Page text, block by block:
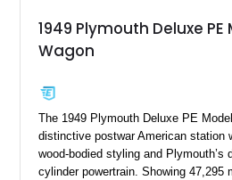
1949 Plymouth Deluxe
Wagon
The 1949 Plymouth Deluxe PE
distinctive postwar American station
wood-bodied styling and Plymouth’s
cylinder powertrain. Showing 47,295